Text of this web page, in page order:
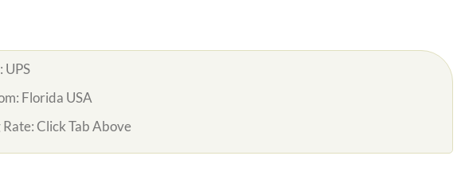
UPS
Florida USA
Rate: Click Tab Above